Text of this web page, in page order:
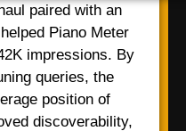
paired with an
Piano Meter
impressions. By
queries, the
position of
discoverability,